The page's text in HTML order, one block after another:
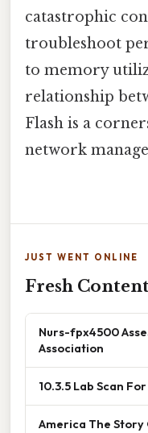
catastrophic
troubleshoot
to memory
relationship
Flash is a
network
JUST WENT ONLINE
Fresh
Nurs-fpx4500
Association
10.3.5 Lab Scan
America The Story